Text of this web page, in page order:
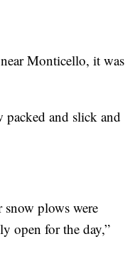
Monticello, it was
packed and slick and
plows were
open for the day,”